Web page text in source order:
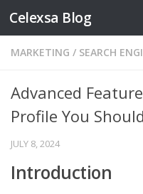
Skip to content
Celexsa Blog
MARKETING / SEARCH
Advanced
Profile You
JULY 8, 2024
Introduction